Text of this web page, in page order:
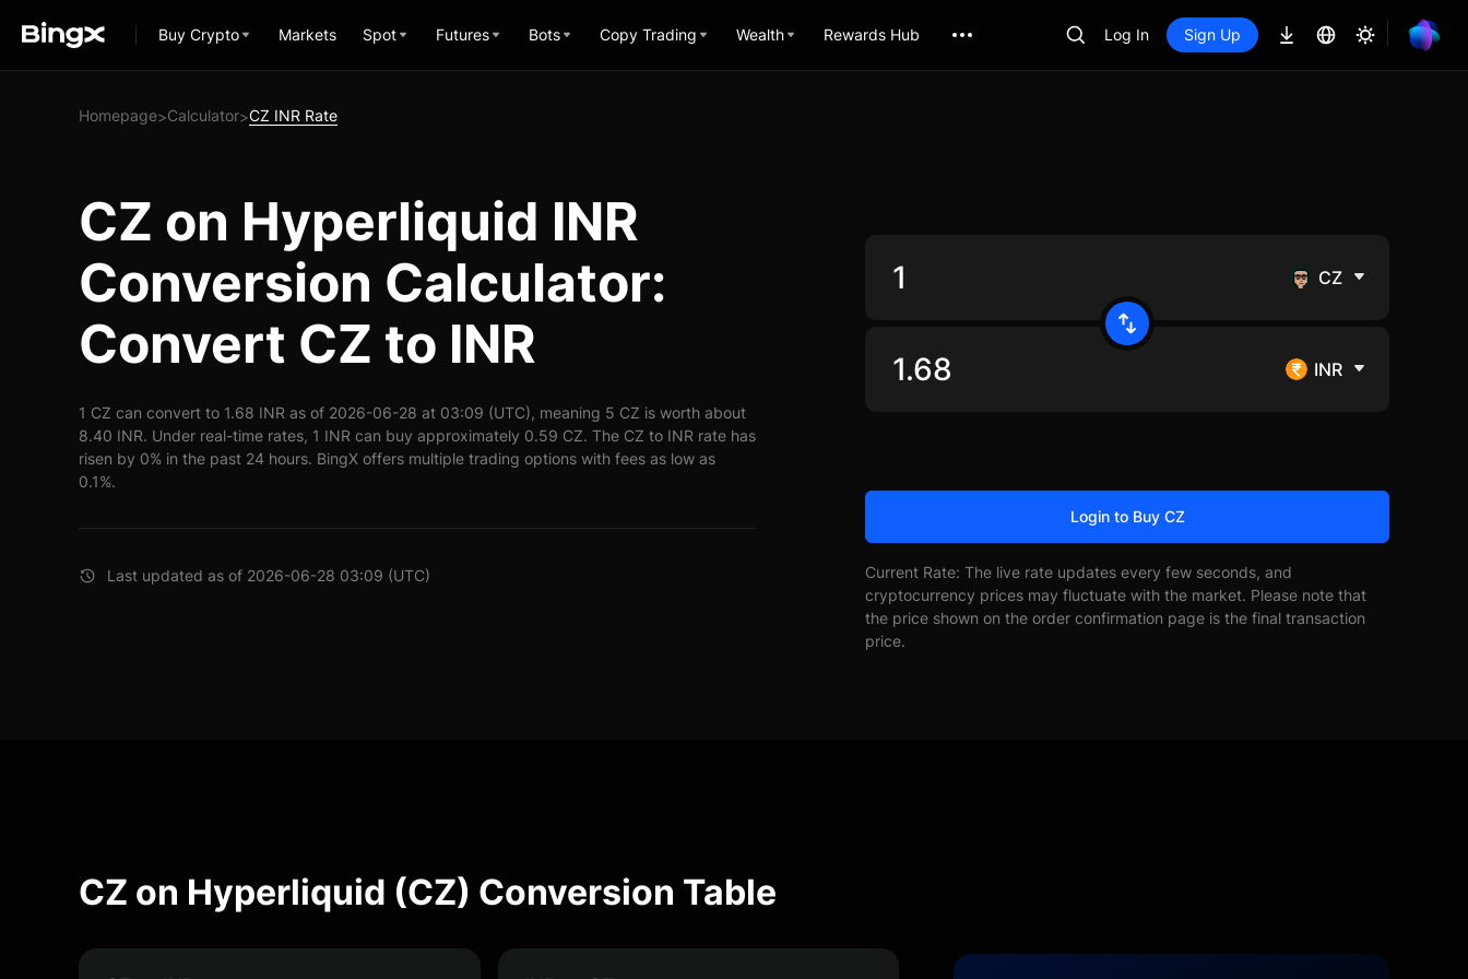
Buy Crypto Markets Spot Futures Bots Copy Trading Wealth Rewards Hub Log In Sign Up
Homepage>Calculator>CZ INR Rate
CZ on Hyperliquid INR
Conversion Calculator:
Convert CZ to INR
1 CZ can convert to 1.68 INR as of 2026-06-28 at 03:09 (UTC), meaning 5 CZ is worth about
8.40 INR. Under real-time rates, 1 INR can buy approximately 0.59 CZ. The CZ to INR rate has
risen by 0% in the past 24 hours. BingX offers multiple trading options with fees as low as
0.1%.
Last updated as of 2026-06-28 03:09 (UTC)
CZ
INR
Login to Buy CZ
Current Rate: The live rate updates every few seconds, and
cryptocurrency prices may fluctuate with the market. Please note that
the price shown on the order confirmation page is the final transaction
price.
CZ on Hyperliquid (CZ) Conversion Table